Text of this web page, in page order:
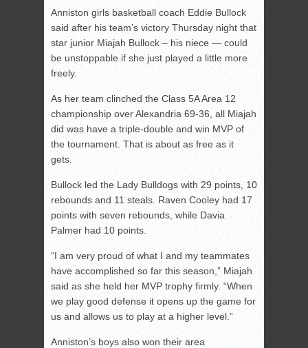
Anniston girls basketball coach Eddie Bullock
said after his team’s victory Thursday night that
star junior Miajah Bullock – his niece — could
be unstoppable if she just played a little more
freely.
As her team clinched the Class 5A Area 12
championship over Alexandria 69-36, all Miajah
did was have a triple-double and win MVP of
the tournament. That is about as free as it
gets.
Bullock led the Lady Bulldogs with 29 points, 10
rebounds and 11 steals. Raven Cooley had 17
points with seven rebounds, while Davia
Palmer had 10 points.
“I am very proud of what I and my teammates
have accomplished so far this season,” Miajah
said as she held her MVP trophy firmly. “When
we play good defense it opens up the game for
us and allows us to play at a higher level.”
Anniston’s boys also won their area